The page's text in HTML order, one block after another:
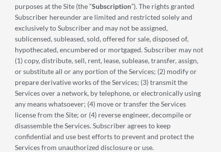
purposes at the Site (the “Subscription”). The rights granted
Subscriber hereunder are limited and restricted solely and
exclusively to Subscriber and may not be assigned,
sublicensed, subleased, sold, offered for sale, disposed of,
hypothecated, encumbered or mortgaged. Subscriber may not
(1) copy, distribute, sell, rent, lease, sublease, transfer, assign,
or substitute all or any portion of the Services; (2) modify or
prepare derivative works of the Services; (3) transmit the
Services over a network, by telephone, or electronically using
any means whatsoever; (4) move or transfer the Services
license from the Site; or (4) reverse engineer, decompile or
disassemble the Services. Subscriber agrees to keep
confidential and use best efforts to prevent and protect the
Services from unauthorized disclosure or use.